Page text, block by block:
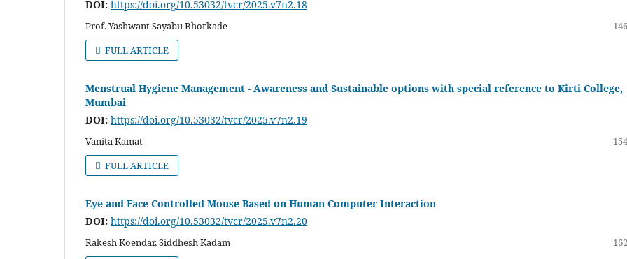
DOI: https://doi.org/10.53032/tvcr/2025.v7n2.18
Prof. Yashwant Sayabu Bhorkade
FULL ARTICLE
Menstrual Hygiene Management - Awareness and Sustainable options with special reference to Kirti College,
Mumbai
DOI: https://doi.org/10.53032/tvcr/2025.v7n2.19
Vanita Kamat
FULL ARTICLE
Eye and Face-Controlled Mouse Based on Human-Computer Interaction
DOI: https://doi.org/10.53032/tvcr/2025.v7n2.20
Rakesh Koendar, Siddhesh Kadam